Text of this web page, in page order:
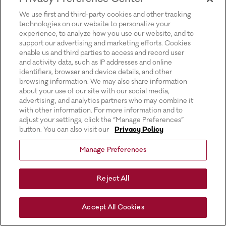
We use first and third-party cookies and other tracking
technologies on our website to personalize your
experience, to analyze how you use our website, and to
support our advertising and marketing efforts. Cookies
enable us and third parties to access and record user
and activity data, such as IP addresses and online
identifiers, browser and device details, and other
browsing information. We may also share information
about your use of our site with our social media,
advertising, and analytics partners who may combine it
with other information. For more information and to
adjust your settings, click the “Manage Preferences”
button. You can also visit our
Privacy Policy
Manage Preferences
Reject All
Accept All Cookies